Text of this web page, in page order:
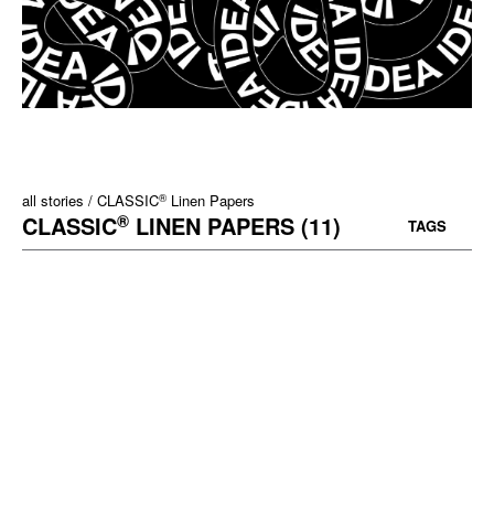
all stories CLASSIC® Linen Papers
CLASSIC® LINEN PAPERS (11) TAGS